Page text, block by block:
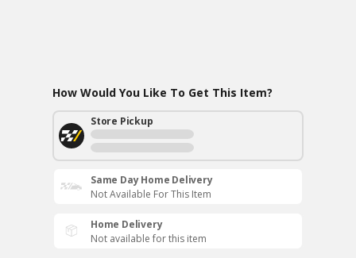
How Would You Like To Get This Item?
Store Pickup
Same Day Home Delivery
Not Available For This Item
Home Delivery
Not available for this item